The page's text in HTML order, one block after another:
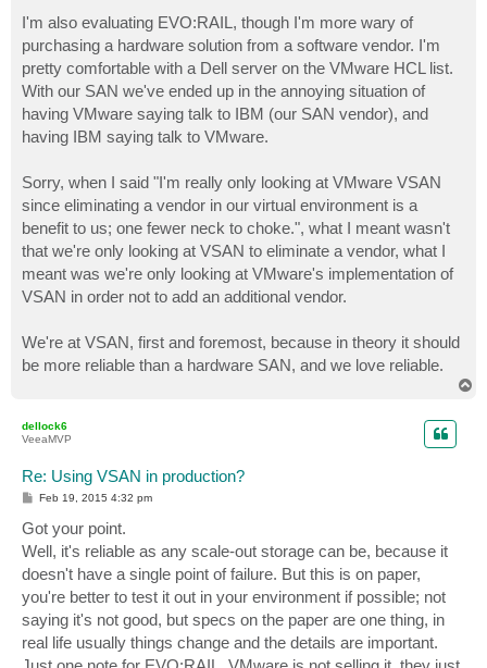
t
I'm also evaluating EVO:RAIL, though I'm more wary of
purchasing a hardware solution from a software vendor. I'm
pretty comfortable with a Dell server on the VMware HCL list.
With our SAN we've ended up in the annoying situation of
having VMware saying talk to IBM (our SAN vendor), and
having IBM saying talk to VMware.
Sorry, when I said "I'm really only looking at VMware VSAN
since eliminating a vendor in our virtual environment is a
benefit to us; one fewer neck to choke.", what I meant wasn't
that we're only looking at VSAN to eliminate a vendor, what I
meant was we're only looking at VMware's implementation of
VSAN in order not to add an additional vendor.
We're at VSAN, first and foremost, because in theory it should
be more reliable than a hardware SAN, and we love reliable.
dellock6
VeeaMVP
Re: Using VSAN in production?
P
t
Feb 19, 2015 4:32 pm
Got your point.
Well, it's reliable as any scale-out storage can be, because it
doesn't have a single point of failure. But this is on paper,
you're better to test it out in your environment if possible; not
saying it's not good, but specs on the paper are one thing, in
real life usually things change and the details are important.